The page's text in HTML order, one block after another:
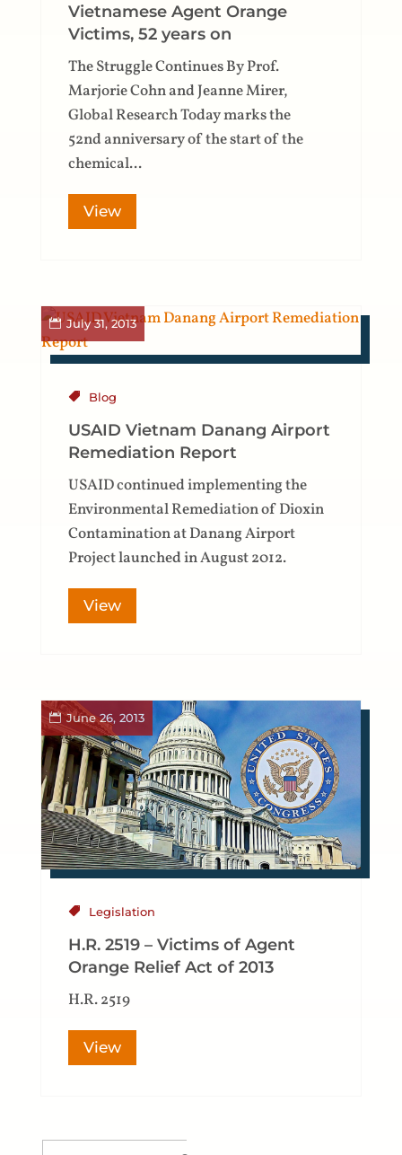
Vietnamese Agent Orange
Victims, 52 years on
The Struggle Continues By Prof.
Marjorie Cohn and Jeanne Mirer,
Global Research Today marks the
52nd anniversary of the start of the
chemical...
View
July 31, 2013
Blog
USAID Vietnam Danang Airport
Remediation Report
USAID continued implementing the
Environmental Remediation of Dioxin
Contamination at Danang Airport
Project launched in August 2012.
View
June 26, 2013
Legislation
H.R. 2519 – Victims of Agent
Orange Relief Act of 2013
H.R. 2519
View